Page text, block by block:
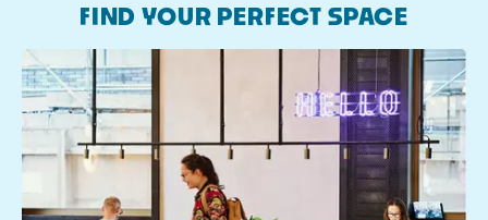
FIND YOUR PERFECT SPACE